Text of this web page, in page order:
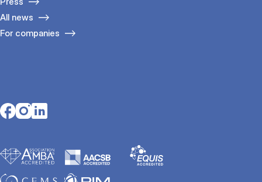
All news
For companies
Opens in a new tab
Opens in a new tab
Opens in a new tab